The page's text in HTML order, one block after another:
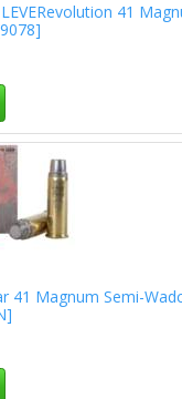
41
41 Magnum Semi-